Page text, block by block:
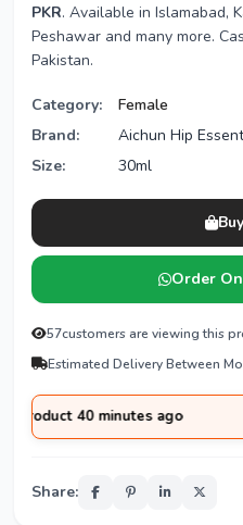
PKR. Available in Islamabad,
Peshawar and many more.
Pakistan.
Category:
Female
Brand:
Aichun Hip
Size:
30ml
Order
57customers are viewing this
Estimated Delivery Between
40 minutes ago
Share: